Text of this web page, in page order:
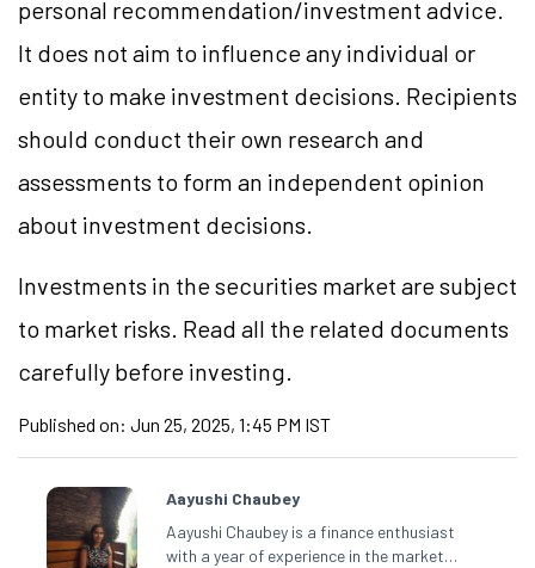
personal recommendation/investment advice.
It does not aim to influence any individual or
entity to make investment decisions. Recipients
should conduct their own research and
assessments to form an independent opinion
about investment decisions.
Investments in the securities market are subject
to market risks. Read all the related documents
carefully before investing.
Published on: Jun 25, 2025, 1:45 PM IST
Aayushi Chaubey
Aayushi Chaubey is a finance enthusiast
with a year of experience in the market